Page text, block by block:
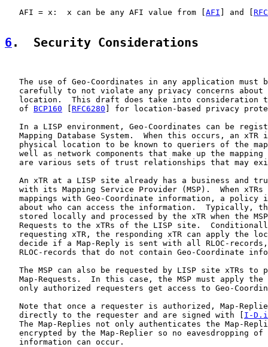
   AFI = x:  x can be any AFI value from [
AFI ] and [
6 .  Security Considerations
The use of Geo-Coordinates in any application must
carefully to not violate any privacy concerns about
location.  This draft does take into consideration
   of
BCP160 [RFC6280 ] for location-based privacy
In a LISP environment, Geo-Coordinates can be
Mapping Database System.  When this occurs, an xTR
physical location to be known to queriers of the
well as network components that make up the mapping
are various sets of trust relationships that may
An xTR at a LISP site already has a business and
with its Mapping Service Provider (MSP).  When xTRs
mappings with Geo-Coordinate information, a policy
about who can access the information.  Typically,
stored locally and processed by the xTR when the
Requests to the xTRs of the LISP site.
requesting xTR, the responding xTR can apply the
decide if a Map-Reply is sent with all RLOC-
RLOC-records that do not contain Geo-Coordinate
The MSP can also be requested by LISP site xTRs to
Map-Requests.  In this case, the MSP must apply the
only authorized requesters get access to Geo-
Note that once a requester is authorized, Map-
   directly to the requester and are signed with [
I-
The Map-Replies not only authenticates the Map-
encrypted by the Map-Replier so no eavesdropping of
   information can occur.